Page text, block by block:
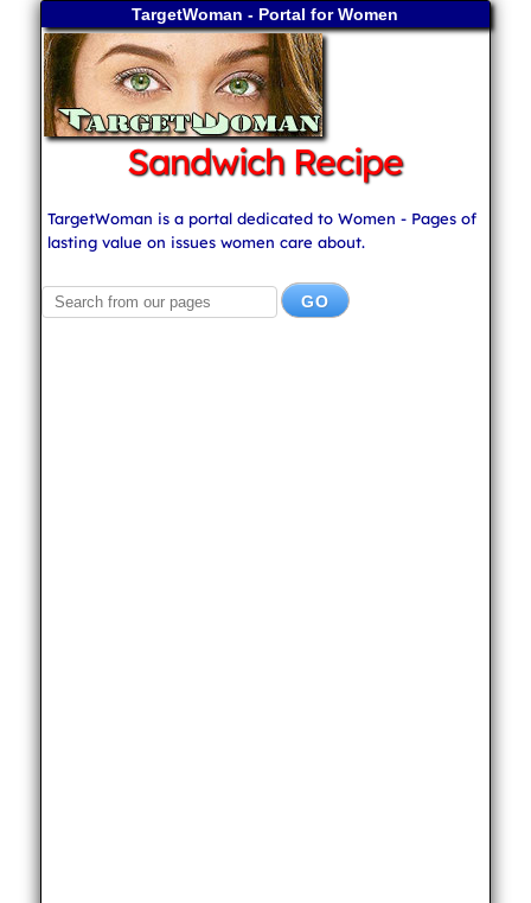
TargetWoman - Portal for Women
Sandwich Recipe
TargetWoman is a portal dedicated to Women - Pages of
lasting value on issues women care about.